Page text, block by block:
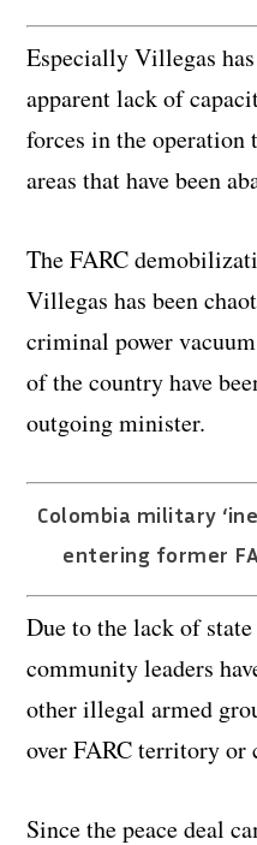
Especially Villegas
apparent lack of
forces in the operation
areas that have been
The FARC
Villegas has been
criminal power
of the country have
outgoing minister.
Colombia military
entering former
Due to the lack of
community leaders
other illegal armed
over FARC territory
Since the peace deal